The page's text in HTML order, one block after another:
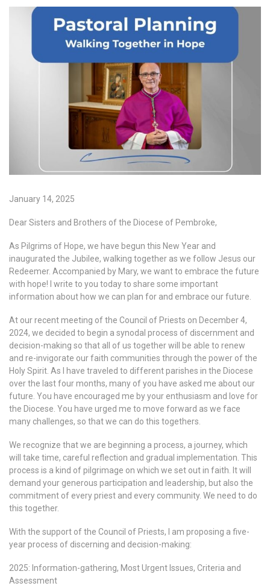
January 14, 2025
Dear Sisters and Brothers of the Diocese of Pembroke,
As Pilgrims of Hope, we have begun this New Year and
inaugurated the Jubilee, walking together as we follow Jesus our
Redeemer. Accompanied by Mary, we want to embrace the future
with hope! I write to you today to share some important
information about how we can plan for and embrace our future.
At our recent meeting of the Council of Priests on December 4,
2024, we decided to begin a synodal process of discernment and
decision-making so that all of us together will be able to renew
and re-invigorate our faith communities through the power of the
Holy Spirit. As I have traveled to different parishes in the Diocese
over the last four months, many of you have asked me about our
future. You have encouraged me by your enthusiasm and love for
the Diocese. You have urged me to move forward as we face
many challenges, so that we can do this togethers.
We recognize that we are beginning a process, a journey, which
will take time, careful reflection and gradual implementation. This
process is a kind of pilgrimage on which we set out in faith. It will
demand your generous participation and leadership, but also the
commitment of every priest and every community. We need to do
this together.
With the support of the Council of Priests, I am proposing a five-
year process of discerning and decision-making:
2025: Information-gathering, Most Urgent Issues, Criteria and
Assessment